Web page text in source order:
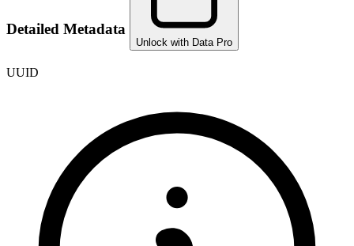
Detailed Metadata
Unlock with Data Pro
UUID